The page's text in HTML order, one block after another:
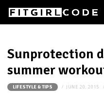
Sunprotection
summer
LIFESTYLE & TIPS JUNE 20, 2015